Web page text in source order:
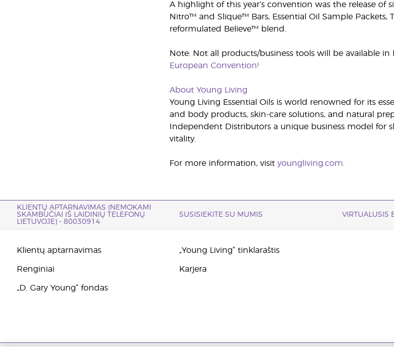
A highlight of this year’s convention was the release
Nitro™ and Slique™ Bars, Essential Oil Sample Packets,
reformulated Believe™ blend.
Note: Not all products/business tools will be available
European Convention!
About Young Living
Young Living Essential Oils is world renowned for its
and body products, skin-care solutions, and natural
Independent Distributors a unique business model for
vitality.
For more information, visit youngliving.com.
KLIENTŲ APTARNAVIMAS (NEMOKAMI
SKAMBUČIAI IŠ LAIDINIŲ TELEFONŲ
LIETUVOJE) - 80030914
SUSISIEKITE SU MUMIS VIRTUALUSIS
Klientų aptarnavimas
Renginiai
„D. Gary Young“ fondas
„Young Living“ tinklaraštis
Karjera